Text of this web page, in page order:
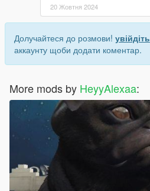
20 Жовтня 2024
Долучайтеся до розмови! увійдіть
аккаунту щоби додати коментар.
More mods by HeyyAlexaa: